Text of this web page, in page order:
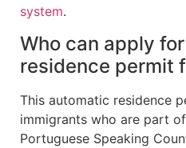
system.
Who can apply
residence permit
This automatic residence
immigrants who are part
Portuguese Speaking